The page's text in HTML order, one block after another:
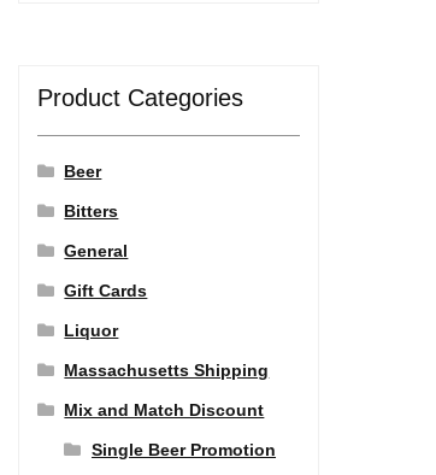
Product Categories
Beer
Bitters
General
Gift Cards
Liquor
Massachusetts Shipping
Mix and Match Discount
Single Beer Promotion